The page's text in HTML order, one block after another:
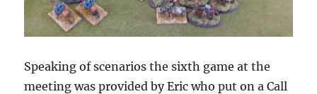
Speaking of scenarios the sixth game at the
meeting was provided by Eric who put on a Call